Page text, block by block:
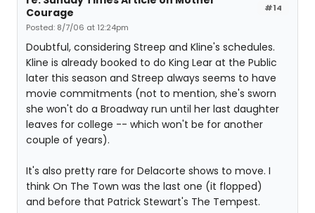
#14
Courage
Posted: 8/7/06 at 12:24pm
Doubtful, considering Streep and Kline's schedules.
Kline is already booked to do King Lear at the Public
later this season and Streep always seems to have
movie commitments (not to mention, she's sworn
she won't do a Broadway run until her last daughter
leaves for college -- which won't be for another
couple of years).
It's also pretty rare for Delacorte shows to move. I
think On The Town was the last one (it flopped)
and before that Patrick Stewart's The Tempest.